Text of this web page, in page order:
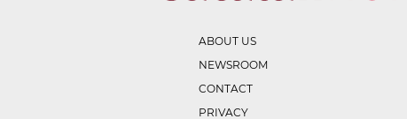
ABOUT US
NEWSROOM
CONTACT
PRIVACY